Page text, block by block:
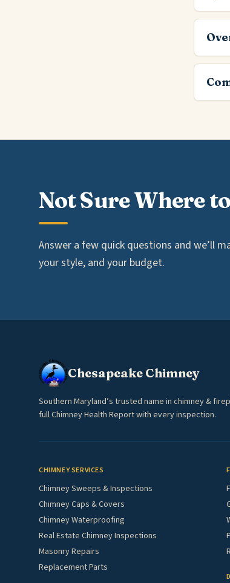
Not Sure Where
Answer a few quick questions and we’ll
your style, and your budget.
Chesapeake Chimney
Southern Maryland’s trusted name in chimney &
full Chimney Health Report with every inspection.
CHIMNEY SERVICES
Chimney Sweeps & Inspections
Chimney Caps & Covers
Chimney Waterproofing
Real Estate Chimney Inspections
Masonry Repairs
Replacement Parts